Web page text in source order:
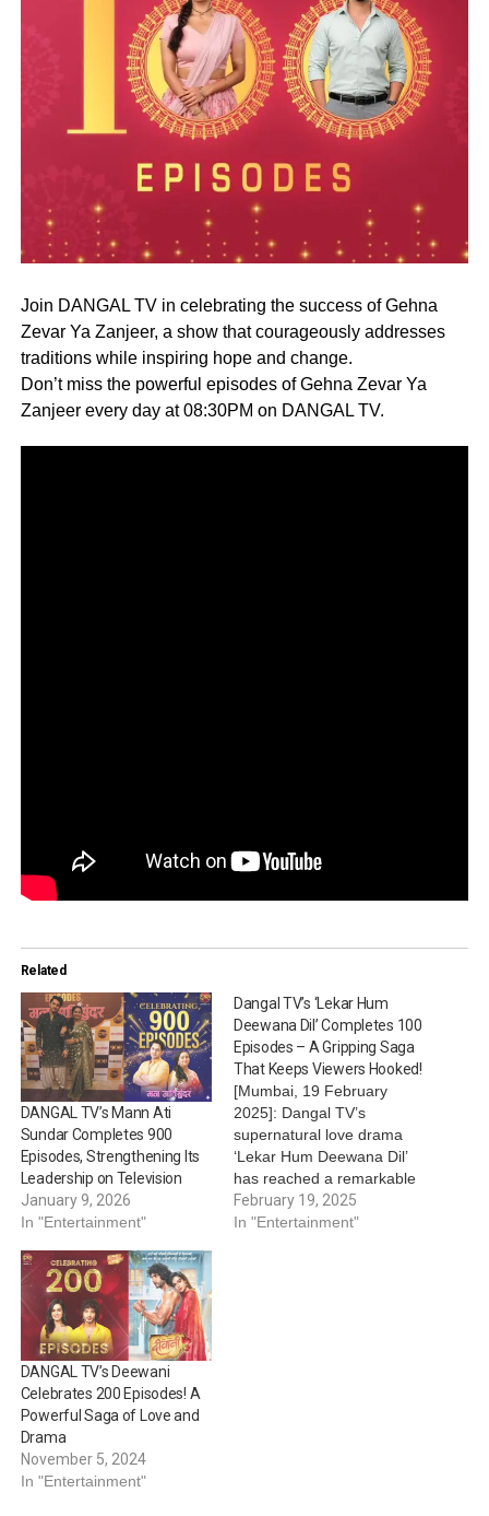
Join DANGAL TV in celebrating the success of Gehna
Zevar Ya Zanjeer, a show that courageously addresses
traditions while inspiring hope and change.
Don’t miss the powerful episodes of Gehna Zevar Ya
Zanjeer every day at 08:30PM on DANGAL TV.
Related
DANGAL TV’s Mann Ati
Sundar Completes 900
Episodes, Strengthening Its
Leadership on Television
January 9, 2026
In "Entertainment"
Dangal TV’s ‘Lekar Hum
Deewana Dil’ Completes 100
Episodes – A Gripping Saga
That Keeps Viewers Hooked!
[Mumbai, 19 February
2025]: Dangal TV’s
supernatural love drama
‘Lekar Hum Deewana Dil’
has reached a remarkable
milestone—completing 100
episodes of thrilling
February 19, 2025
In "Entertainment"
DANGAL TV’s Deewani
Celebrates 200 Episodes! A
Powerful Saga of Love and
Drama
November 5, 2024
In "Entertainment"